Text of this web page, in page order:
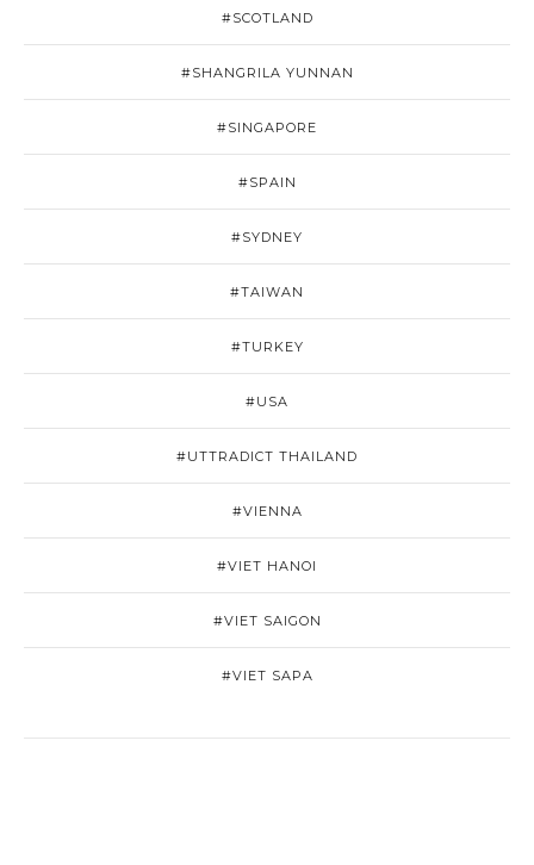
#SCOTLAND
#SHANGRILA YUNNAN
#SINGAPORE
#SPAIN
#SYDNEY
#TAIWAN
#TURKEY
#USA
#UTTRADICT THAILAND
#VIENNA
#VIET HANOI
#VIET SAIGON
#VIET SAPA